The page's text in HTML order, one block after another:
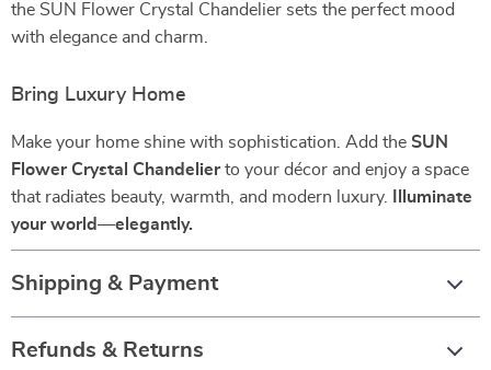
the SUN Flower Crystal Chandelier sets the perfect mood
with elegance and charm.
Bring Luxury Home
Make your home shine with sophistication. Add the SUN
Flower Crystal Chandelierto your décor and enjoy a space
that radiates beauty, warmth, and modern luxury.
Illuminate
your world—elegantly.
Shipping & Payment
Refunds & Returns